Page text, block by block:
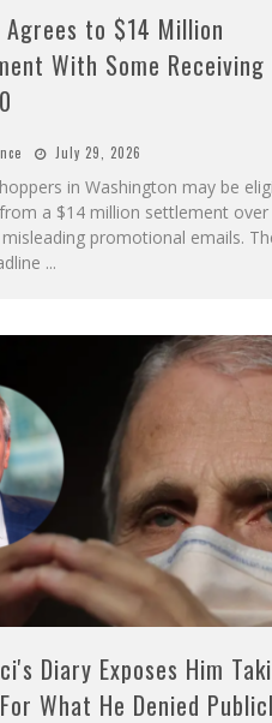
Agrees to $14 Million
With Some Receiving
July 29, 2026
in Washington may be
a $14 million settlement over
promotional emails.
...
Diary Exposes Him
What He Denied